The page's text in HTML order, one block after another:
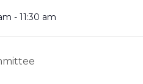
- 11:30 am